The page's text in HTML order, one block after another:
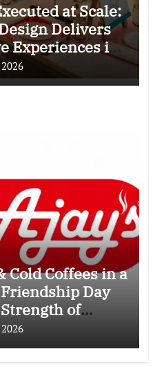
at Scale:
Delivers
Experiences in
Cold Coffees in a
Friendship Day
of
Café Leader